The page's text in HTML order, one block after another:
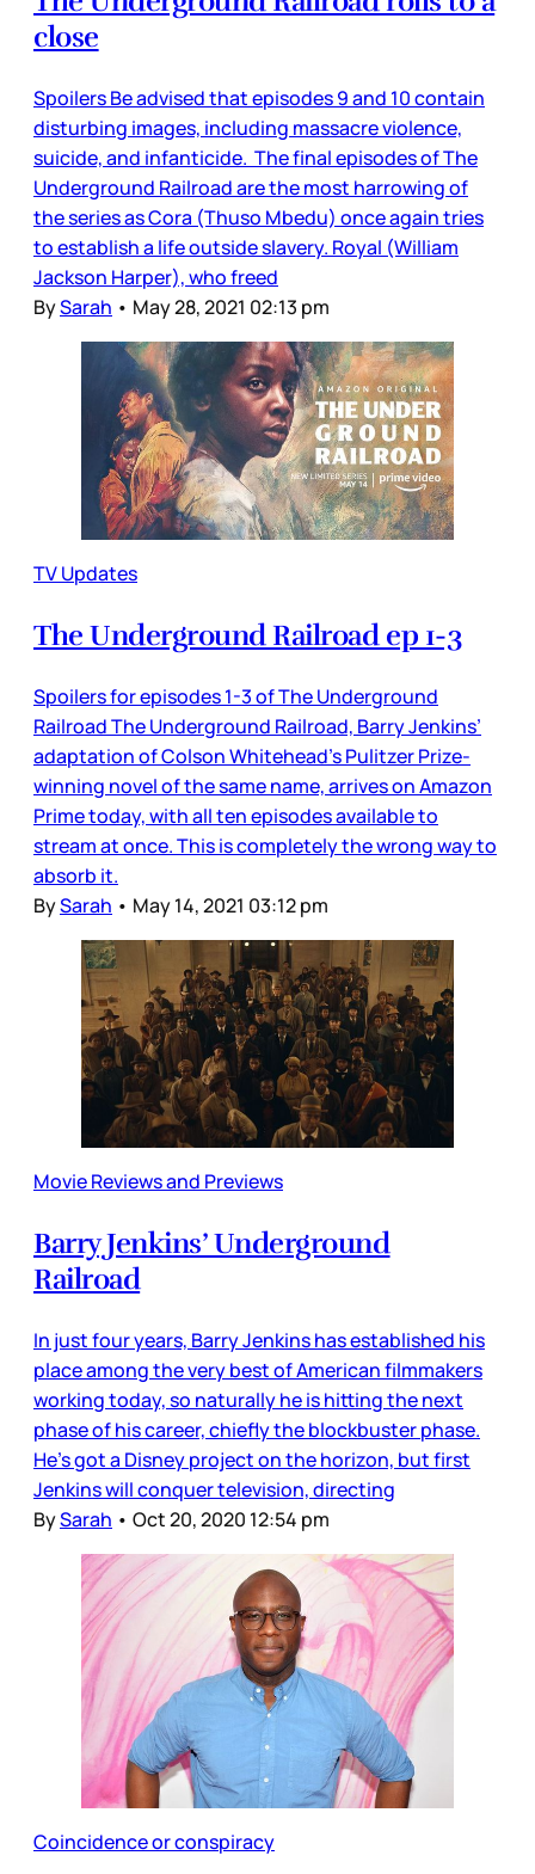
close
Spoilers Be advised that episodes 9 and 10 contain
disturbing images, including massacre violence,
suicide, and infanticide. The final episodes of The
Underground Railroad are the most harrowing of
the series as Cora (Thuso Mbedu) once again tries
to establish a life outside slavery. Royal (William
Jackson Harper), who freed
BySarah • May 28, 2021 02:13 pm
TV Updates
The Underground Railroad ep 1-3
Spoilers for episodes 1-3 of The Underground
Railroad The Underground Railroad, Barry Jenkins’
adaptation of Colson Whitehead’s Pulitzer Prize-
winning novel of the same name, arrives on Amazon
Prime today, with all ten episodes available to
stream at once. This is completely the wrong way to
absorb it.
BySarah • May 14, 2021 03:12 pm
Movie Reviews and Previews
Barry Jenkins’ Underground
Railroad
In just four years, Barry Jenkins has established his
place among the very best of American filmmakers
working today, so naturally he is hitting the next
phase of his career, chiefly the blockbuster phase.
He’s got a Disney project on the horizon, but first
Jenkins will conquer television, directing
BySarah • Oct 20, 2020 12:54 pm
Coincidence or conspiracy